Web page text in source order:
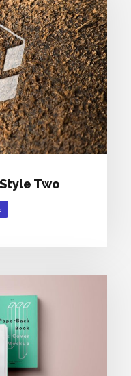
Two